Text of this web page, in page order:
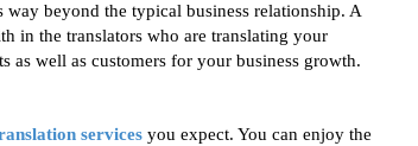
beyond the typical business relationship. A
in the translators who are translating your
as well as customers for your business growth.
services you expect. You can enjoy the